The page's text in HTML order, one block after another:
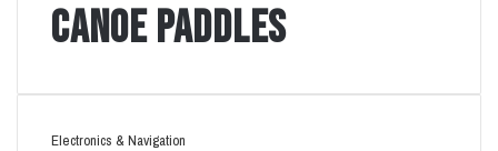
canoe paddles
Electronics & Navigation